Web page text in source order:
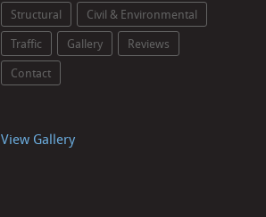
Structural
Civil & Environmental
Traffic
Gallery
Reviews
Contact
View Gallery